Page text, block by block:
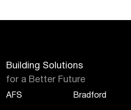
Building Solutions
for a Better Future
AFS Bradford